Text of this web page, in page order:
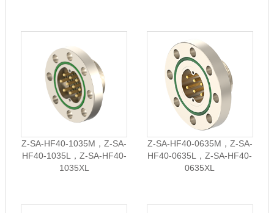
Z-SA-HF40-1035M，Z-SA-
HF40-1035L，Z-SA-HF40-
1035XL
Z-SA-HF40-0635M，Z-SA-
HF40-0635L，Z-SA-HF40-
0635XL